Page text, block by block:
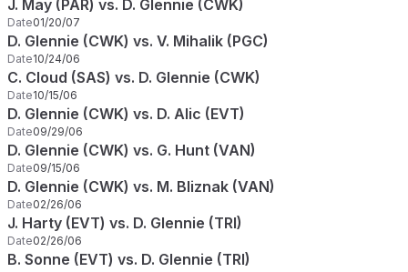
J. May (PAR) vs. D. Glennie (CWK)
Date01/20/07
D. Glennie (CWK) vs. V. Mihalik (PGC)
Date10/24/06
C. Cloud (SAS) vs. D. Glennie (CWK)
Date10/15/06
D. Glennie (CWK) vs. D. Alic (EVT)
Date09/29/06
D. Glennie (CWK) vs. G. Hunt (VAN)
Date09/15/06
D. Glennie (CWK) vs. M. Bliznak (VAN)
Date02/26/06
J. Harty (EVT) vs. D. Glennie (TRI)
Date02/26/06
B. Sonne (EVT) vs. D. Glennie (TRI)